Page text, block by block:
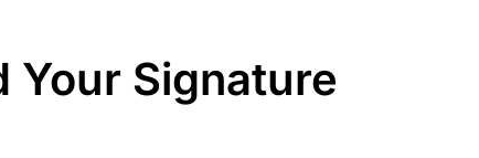
Your Signature